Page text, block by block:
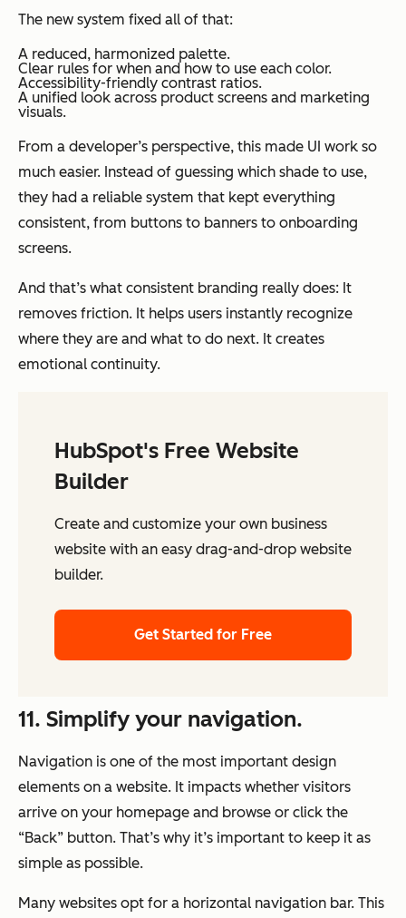
The new system fixed all of that:
A reduced, harmonized palette.
Clear rules for when and how to use each color.
Accessibility-friendly contrast ratios.
A unified look across product screens and marketing
visuals.
From a developer’s perspective, this made UI work so
much easier. Instead of guessing which shade to use,
they had a reliable system that kept everything
consistent, from buttons to banners to onboarding
screens.
And that’s what consistent branding really does: It
removes friction. It helps users instantly recognize
where they are and what to do next. It creates
emotional continuity.
HubSpot's Free Website
Builder
Create and customize your own business
website with an easy drag-and-drop website
builder.
Get Started for Free
11. Simplify your navigation.
Navigation is one of the most important design
elements on a website. It impacts whether visitors
arrive on your homepage and browse or click the
“Back” button. That’s why it’s important to keep it as
simple as possible.
Many websites opt for a horizontal navigation bar. This